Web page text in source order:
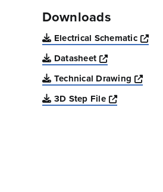
Downloads
Electrical Schematic
Datasheet
Opens a new
Technical Drawing
3D Step File
Opens a